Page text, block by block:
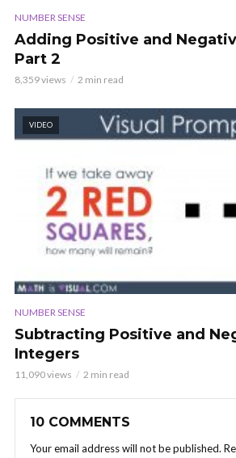
NUMBER SENSE
Adding Positive and
Part 2
8,359 views 2 min read
VIDEO
NUMBER SENSE
Subtracting Positive and
Integers
11,090 views 2 min read
10 COMMENTS
Your email address will not be published.